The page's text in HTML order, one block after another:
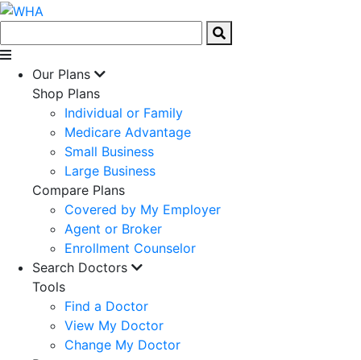
Our Plans
Shop Plans
Individual or Family
Medicare Advantage
Small Business
Large Business
Compare Plans
Covered by My Employer
Agent or Broker
Enrollment Counselor
Search Doctors
Tools
Find a Doctor
View My Doctor
Change My Doctor